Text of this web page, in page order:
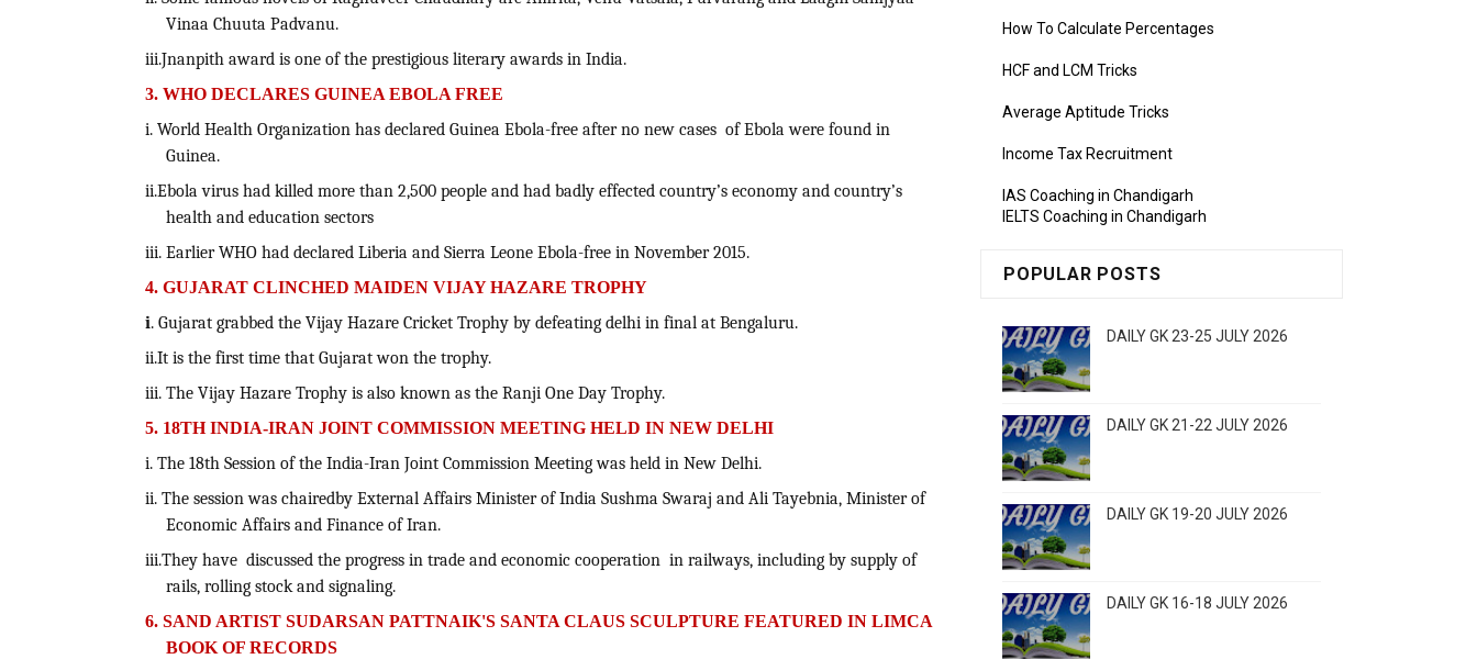
Vinaa Chuuta Padvanu.
iii.Jnanpith award is one of the prestigious literary awards in India.
3. WHO DECLARES GUINEA EBOLA FREE
i. World Health Organization has declared Guinea Ebola-free after no new cases of Ebola were found in
Guinea.
ii.Ebola virus had killed more than 2,500 people and had badly effected country’s economy and country’s
health and education sectors
iii. Earlier WHO had declared Liberia and Sierra Leone Ebola-free in November 2015.
4. GUJARAT CLINCHED MAIDEN VIJAY HAZARE TROPHY
i. Gujarat grabbed the Vijay Hazare Cricket Trophy by defeating delhi in final at Bengaluru.
ii.It is the first time that Gujarat won the trophy.
iii. The Vijay Hazare Trophy is also known as the Ranji One Day Trophy.
5. 18TH INDIA-IRAN JOINT COMMISSION MEETING HELD IN NEW DELHI
i. The 18th Session of the India-Iran Joint Commission Meeting was held in New Delhi.
ii. The session was chairedby External Affairs Minister of India Sushma Swaraj and Ali Tayebnia, Minister of
Economic Affairs and Finance of Iran.
iii.They have discussed the progress in trade and economic cooperation in railways, including by supply of
rails, rolling stock and signaling.
6. SAND ARTIST SUDARSAN PATTNAIK'S SANTA CLAUS SCULPTURE FEATURED IN LIMCA
BOOK OF RECORDS
How To Calculate Percentages
HCF and LCM Tricks
Average Aptitude Tricks
Income Tax Recruitment
IAS Coaching in Chandigarh
IELTS Coaching in Chandigarh
POPULAR POSTS
DAILY GK 23-25 JULY 2026
DAILY GK 21-22 JULY 2026
DAILY GK 19-20 JULY 2026
DAILY GK 16-18 JULY 2026